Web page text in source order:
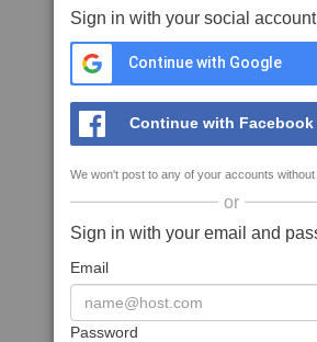
Sign in with your social account
Continue with Google
Continue with Facebook
We won't post to any of your accounts
or
Sign in with your email and
Email
Password